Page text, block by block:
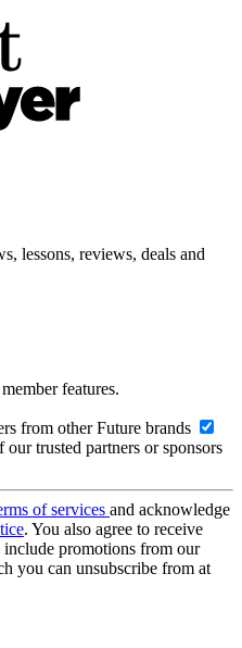
lessons, reviews, deals and
features.
from other Future brands
trusted partners or sponsors
of services and acknowledge
. You also agree to receive
promotions from our
you can unsubscribe from at